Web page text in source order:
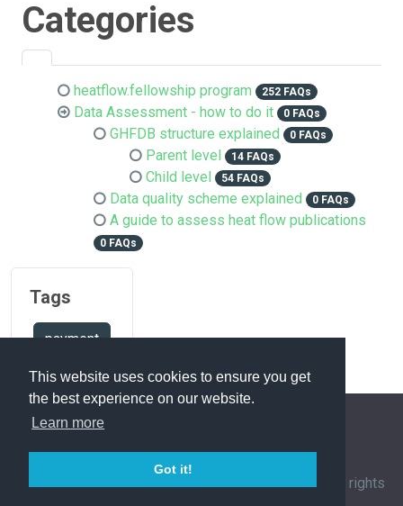
This website uses cookies to ensure you get
the best experience on our website.
Learn more
Got it!
Categories
heatflow.fellowship program 252 FAQs
Data Assessment - how to do it 0 FAQs
GHFDB structure explained 0 FAQs
Parent level 14 FAQs
Child level 54 FAQs
Data quality scheme explained 0 FAQs
A guide to assess heat flow publications
0 FAQs
Tags
payment
FAQ Overview
Contact|Privacy Policy| © 1963-2026 byIHFC
. All rights